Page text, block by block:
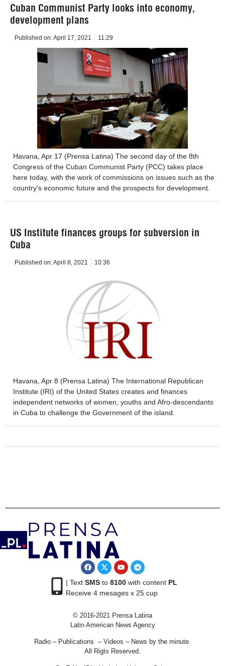
Cuban Communist Party looks into economy,
development plans
Published on:April 17, 2021 11:29
Havana, Apr 17 (Prensa Latina) The second day of the 8th
Congress of the Cuban Communist Party (PCC) takes place
here today, with the work of commissions on issues such as the
country's economic future and the prospects for development.
US Institute finances groups for subversion in
Cuba
Published on:April 8, 2021 10:36
Havana, Apr 8 (Prensa Latina) The International Republican
Institute (IRI) of the United States creates and finances
independent networks of women, youths and Afro-descendants
in Cuba to challenge the Government of the island.
| Text SMSto 8100with content PL
Receive 4 mesages x 25 cup
© 2016-2021 Prensa Latina
Latin American News Agency
Radio – Publications – Videos – News by the minute.
All Rigts Reserved.